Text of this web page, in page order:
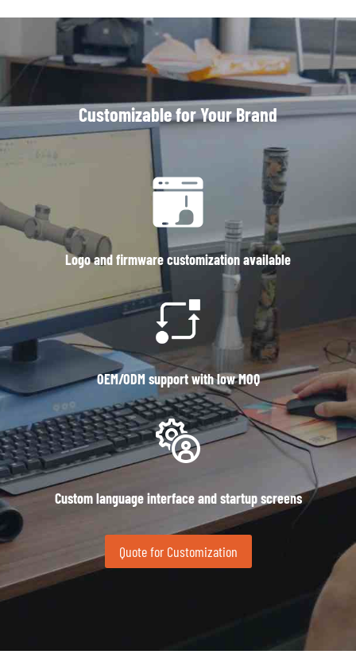
Customizable for Your Brand
Logo and firmware customization available
OEM/ODM support with low MOQ
Custom language interface and startup screens
Quote for Customization